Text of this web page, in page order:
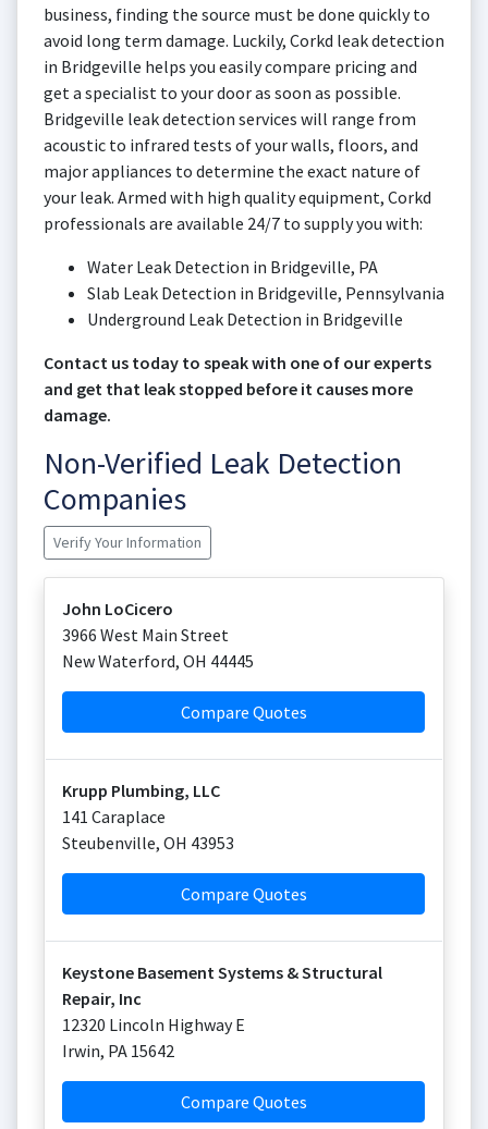
business, finding the source must be done quickly to
avoid long term damage. Luckily, Corkd leak detection
in Bridgeville helps you easily compare pricing and
get a specialist to your door as soon as possible.
Bridgeville leak detection services will range from
acoustic to infrared tests of your walls, floors, and
major appliances to determine the exact nature of
your leak. Armed with high quality equipment, Corkd
professionals are available 24/7 to supply you with:
Water Leak Detection in Bridgeville, PA
Slab Leak Detection in Bridgeville, Pennsylvania
Underground Leak Detection in Bridgeville
Contact us today to speak with one of our experts
and get that leak stopped before it causes more
damage.
Non-Verified Leak Detection
Companies
Verify Your Information
John LoCicero
3966 West Main Street
New Waterford, OH 44445
Compare Quotes
Krupp Plumbing, LLC
141 Caraplace
Steubenville, OH 43953
Compare Quotes
Keystone Basement Systems & Structural
Repair, Inc
12320 Lincoln Highway E
Irwin, PA 15642
Compare Quotes